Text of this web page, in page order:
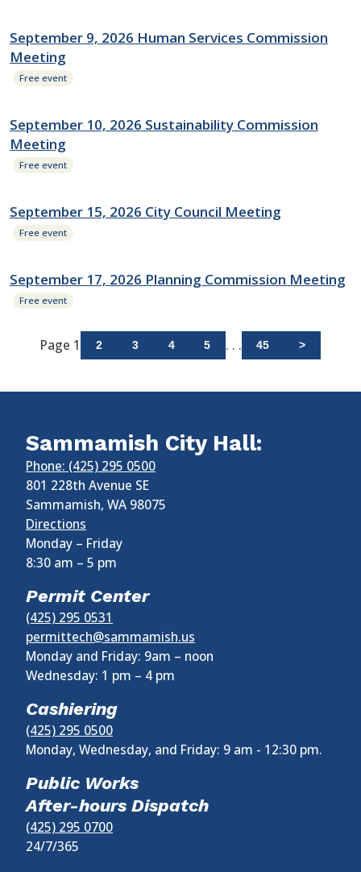
September 9, 2026 Human Services Commission
Meeting
Free event
September 10, 2026 Sustainability Commission
Meeting
Free event
September 15, 2026 City Council Meeting
Free event
September 17, 2026 Planning Commission Meeting
Free event
Page 1 2 3 4 5 . . . 45 >
Sammamish City Hall:
Phone: (425) 295 0500
801 228th Avenue SE
Sammamish, WA 98075
Directions
Monday – Friday
8:30 am – 5 pm
Permit Center
(425) 295 0531
permittech@sammamish.us
Monday and Friday: 9am – noon
Wednesday: 1 pm – 4 pm
Cashiering
(425) 295 0500
Monday, Wednesday, and Friday: 9 am - 12:30 pm.
Public Works
After-hours Dispatch
(425) 295 0700
24/7/365